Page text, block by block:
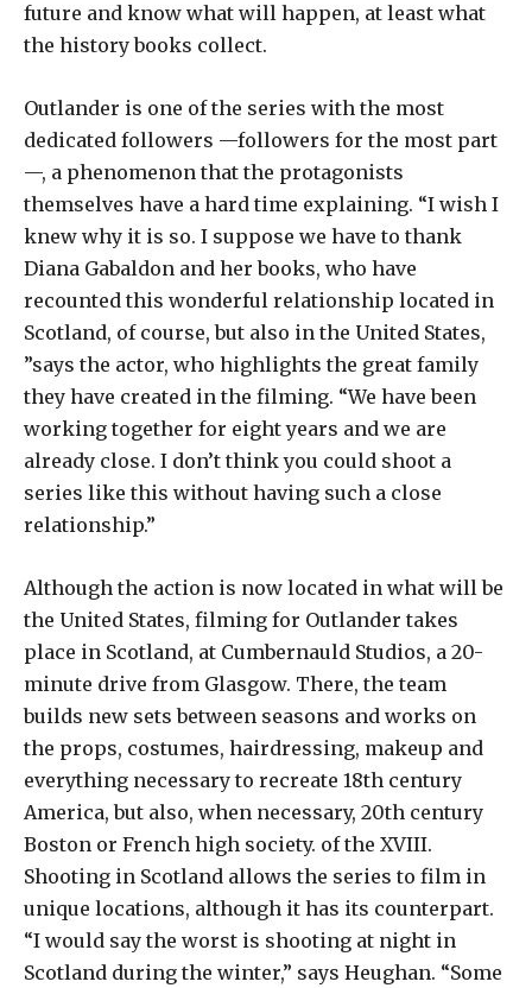
future and know what will happen, at least what
the history books collect.
Outlander is one of the series with the most
dedicated followers —followers for the most part
—, a phenomenon that the protagonists
themselves have a hard time explaining. “I wish I
knew why it is so. I suppose we have to thank
Diana Gabaldon and her books, who have
recounted this wonderful relationship located in
Scotland, of course, but also in the United States,
”says the actor, who highlights the great family
they have created in the filming. “We have been
working together for eight years and we are
already close. I don’t think you could shoot a
series like this without having such a close
relationship.”
Although the action is now located in what will be
the United States, filming for Outlander takes
place in Scotland, at Cumbernauld Studios, a 20-
minute drive from Glasgow. There, the team
builds new sets between seasons and works on
the props, costumes, hairdressing, makeup and
everything necessary to recreate 18th century
America, but also, when necessary, 20th century
Boston or French high society. of the XVIII.
Shooting in Scotland allows the series to film in
unique locations, although it has its counterpart.
“I would say the worst is shooting at night in
Scotland during the winter,” says Heughan. “Some